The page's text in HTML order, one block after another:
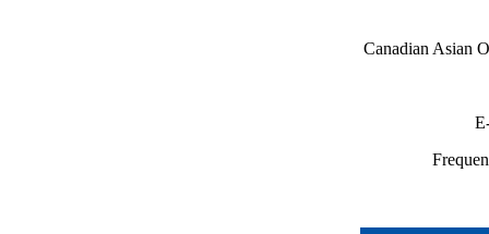
Canadian Asian